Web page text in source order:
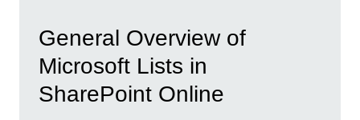
General Overview of
Microsoft Lists in
SharePoint Online